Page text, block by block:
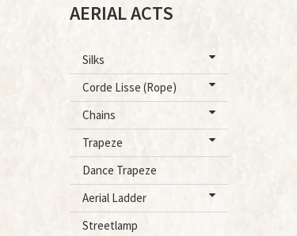
AERIAL ACTS
Silks
Corde Lisse (Rope)
Chains
Trapeze
Dance Trapeze
Aerial Ladder
Streetlamp